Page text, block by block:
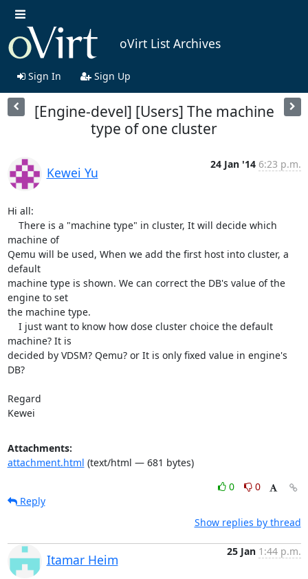
oVirt List Archives
Sign In Sign Up
[Engine-devel] [Users] The machine
type of one cluster
Kewei Yu
24 Jan '14 6:23 p.m.
Hi all:
machine of
Qemu will be used, When we add the first host into cluster, a
default
machine type is shown. We can correct the DB's value of the
engine to set
the machine type.
machine? It is
decided by VDSM? Qemu? or It is only fixed value in engine's
DB?
Regard
Kewei
Attachments:
attachment.html (text/html — 681 bytes)
0
0
Reply
Show replies by thread
Itamar Heim
25 Jan 1:44 p.m.